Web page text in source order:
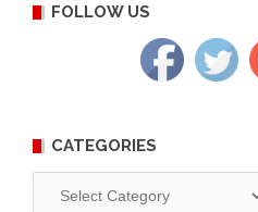
FOLLOW US
CATEGORIES